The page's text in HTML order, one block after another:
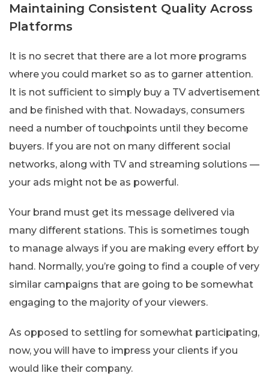
Maintaining Consistent Quality Across
Platforms
It is no secret that there are a lot more programs
where you could market so as to garner attention.
It is not sufficient to simply buy a TV advertisement
and be finished with that. Nowadays, consumers
need a number of touchpoints until they become
buyers. If you are not on many different social
networks, along with TV and streaming solutions —
your ads might not be as powerful.
Your brand must get its message delivered via
many different stations. This is sometimes tough
to manage always if you are making every effort by
hand. Normally, you’re going to find a couple of very
similar campaigns that are going to be somewhat
engaging to the majority of your viewers.
As opposed to settling for somewhat participating,
now, you will have to impress your clients if you
would like their company.